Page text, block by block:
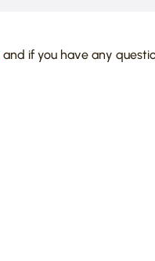
and if you have any